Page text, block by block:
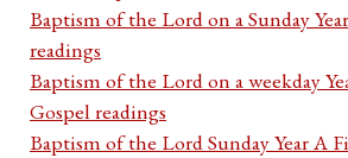
Baptism of the Lord on a Sunday
readings
Baptism of the Lord on a weekday
Gospel readings
Baptism of the Lord Sunday Year A